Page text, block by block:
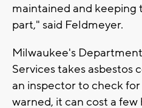
maintained and
part," said Feldmeyer.
Milwaukee's
Services takes asbestos
an inspector to check
warned, it can cost a